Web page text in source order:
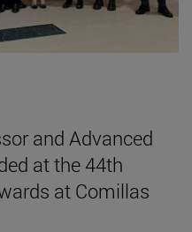
and Advanced
at the 44th
at Comillas